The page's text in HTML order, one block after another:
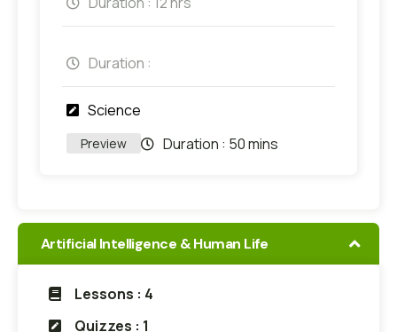
Duration :
Science
Preview Duration : 50 mins
Artificial Intelligence & Human Life
Lessons : 4
Quizzes : 1